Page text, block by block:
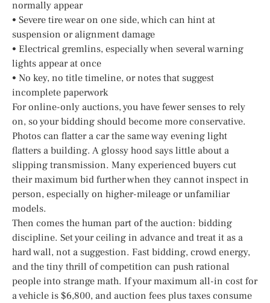
normally appear
• Severe tire wear on one side, which can hint at
suspension or alignment damage
• Electrical gremlins, especially when several warning
lights appear at once
• No key, no title timeline, or notes that suggest
incomplete paperwork
For online-only auctions, you have fewer senses to rely
on, so your bidding should become more conservative.
Photos can flatter a car the same way evening light
flatters a building. A glossy hood says little about a
slipping transmission. Many experienced buyers cut
their maximum bid further when they cannot inspect in
person, especially on higher-mileage or unfamiliar
models.
Then comes the human part of the auction: bidding
discipline. Set your ceiling in advance and treat it as a
hard wall, not a suggestion. Fast bidding, crowd energy,
and the tiny thrill of competition can push rational
people into strange math. If your maximum all-in cost for
a vehicle is $6,800, and auction fees plus taxes consume